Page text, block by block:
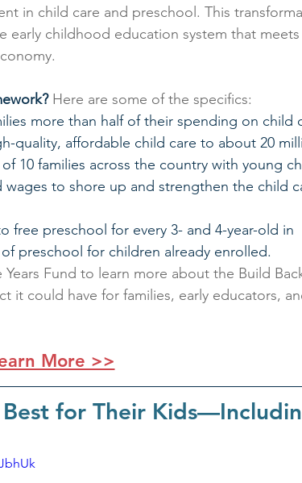
in child care and preschool. This
early childhood education system that
Here are some of the specifics:
more than half of their spending on child
quality, affordable child care to about 20
10 families across the country with young
to shore up and strengthen the child
free preschool for every 3- and 4-year-old in
preschool for children already enrolled.
Years Fund to learn more about the Build
it could have for families, early educators,
More >>
for Their